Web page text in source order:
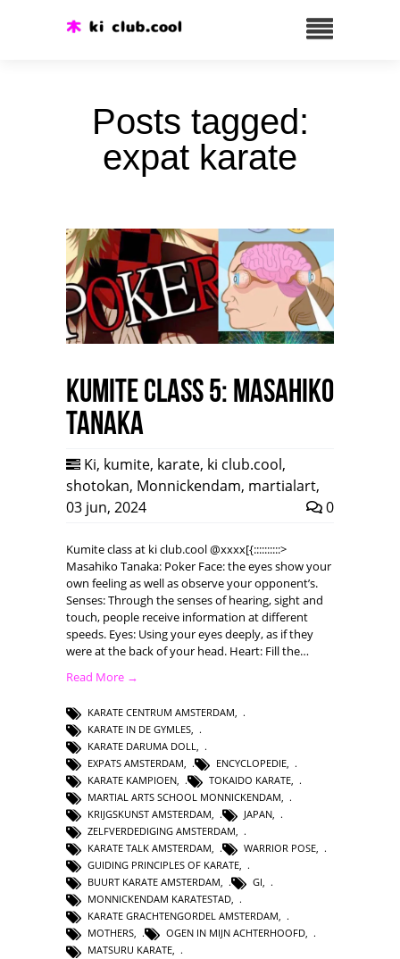
Posts tagged:
expat karate
Kumite class 5: Masahiko
Tanaka
Ki, kumite, karate, ki club.cool,
shotokan, Monnickendam, martialart,
03 jun, 2024
0
Kumite class at ki club.cool @xxxx[{::::::::::>
Masahiko Tanaka: Poker Face: the eyes show your
own feeling as well as observe your opponent’s.
Senses: Through the senses of hearing, sight and
touch, people receive information at different
speeds. Eyes: Using your eyes deeply, as if they
were at the back of your head. Heart: Fill the…
Read More →
KARATE CENTRUM AMSTERDAM
KARATE IN DE GYMLES
KARATE DARUMA DOLL
EXPATS AMSTERDAM
ENCYCLOPEDIE
KARATE KAMPIOEN
TOKAIDO KARATE
MARTIAL ARTS SCHOOL MONNICKENDAM
KRIJGSKUNST AMSTERDAM
JAPAN
ZELFVERDEDIGING AMSTERDAM,
KARATE TALK AMSTERDAM, WARRIOR POSE,
GUIDING PRINCIPLES OF KARATE,
BUURT KARATE AMSTERDAM, GI,
MONNICKENDAM KARATESTAD,
KARATE GRACHTENGORDEL AMSTERDAM,
MOTHERS, OGEN IN MIJN ACHTERHOOFD,
MATSURU KARATE,